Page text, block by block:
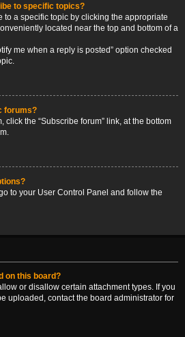
to specific topics?
to a specific topic by clicking the appropriate
located near the top and bottom of a
me when a reply is posted” option checked
forums?
click the “Subscribe forum” link, at the bottom
to your User Control Panel and follow the
on this board?
or disallow certain attachment types. If you
uploaded, contact the board administrator for